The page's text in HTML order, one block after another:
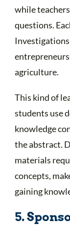
while
questions.
Investigations
agriculture.
This kind of
students use
knowledge
the abstract.
materials
concepts,
gaining
5.